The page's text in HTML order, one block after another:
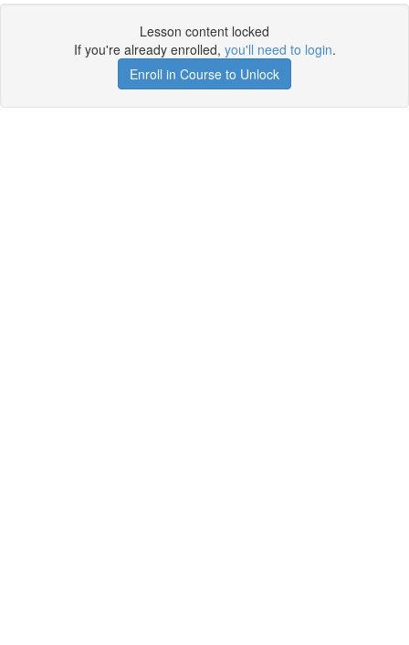
Lesson content locked
If you're already enrolled, you'll need to login.
Enroll in Course to Unlock